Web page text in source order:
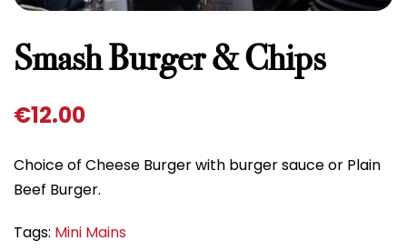
Smash Burger & Chips
€12.00
Choice of Cheese Burger with burger sauce or Plain
Beef Burger.
Tags: Mini Mains